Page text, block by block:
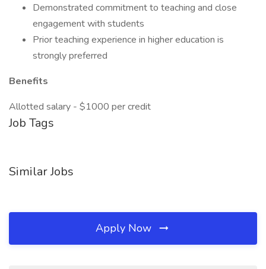
Demonstrated commitment to teaching and close
engagement with students
Prior teaching experience in higher education is
strongly preferred
Benefits
Allotted salary - $1000 per credit
Job Tags
Similar Jobs
Apply Now